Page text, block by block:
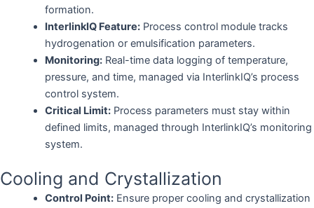
formation.
InterlinkIQ Feature:Process control module tracks
hydrogenation or emulsification parameters.
Monitoring:Real-time data logging of temperature,
pressure, and time, managed via InterlinkIQ’s process
control system.
Critical Limit:Process parameters must stay within
defined limits, managed through InterlinkIQ’s monitoring
system.
Cooling and Crystallization
Control Point:Ensure proper cooling and crystallization